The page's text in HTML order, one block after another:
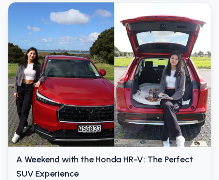
A Weekend with the Honda HR-V: The Perfect
SUV Experience